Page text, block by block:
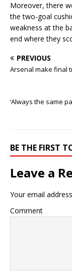
Moreover, there
the two-goal
weakness at the
end where they
PREVIOUS
Arsenal make final
‘Always the same
BE THE FIRST
Leave a
Your email
Comment